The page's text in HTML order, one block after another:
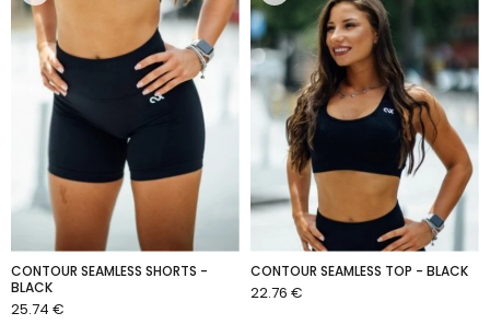
CONTOUR SEAMLESS SHORTS -
BLACK
25.74 €
CONTOUR SEAMLESS TOP - BLACK
22.76 €